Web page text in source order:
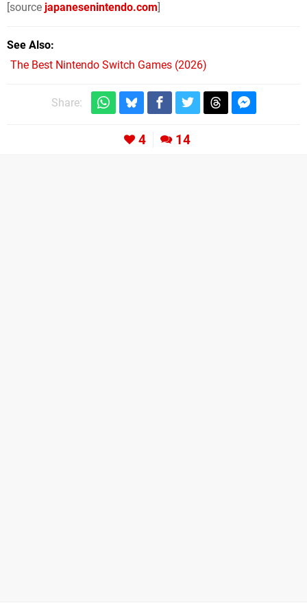
[source japanesenintendo.com]
See Also
The Best Nintendo Switch Games (2026)
Share:
4 14